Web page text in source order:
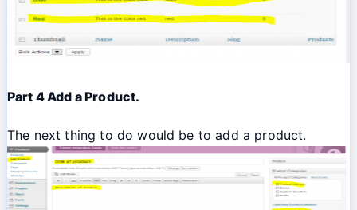
Part 4 Add a Product.
The next thing to do would be to add a product.